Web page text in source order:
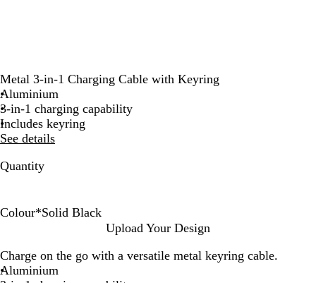
Metal 3-in-1 Charging Cable with Keyring
Aluminium
3-in-1 charging capability
Includes keyring
See details
Quantity
Colour*Solid Black
l
i
l
v
5
6
d
Upload Your Design
Charge on the go with a versatile metal keyring cable.
Aluminium